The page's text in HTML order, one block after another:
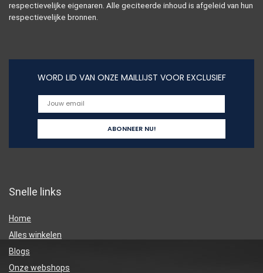
respectievelijke eigenaren. Alle geciteerde inhoud is afgeleid van hun
respectievelijke bronnen.
WORD LID VAN ONZE MAILLIJST VOOR EXCLUSIEF
Snelle links
Home
Alles winkelen
Blogs
Onze webshops